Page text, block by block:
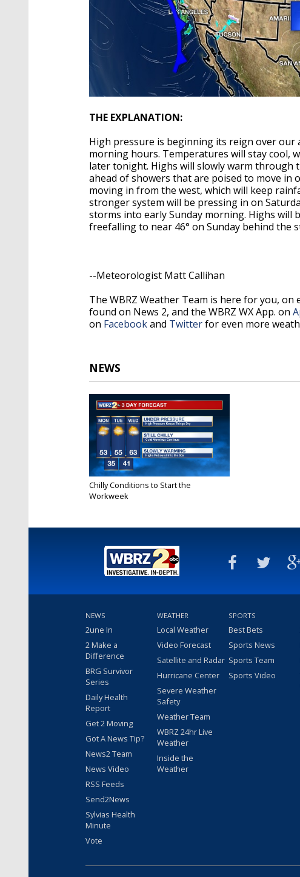
THE EXPLANATION:
High pressure is beginning its reign over
morning hours. Temperatures will stay cool,
later tonight. Highs will slowly warm through
ahead of showers that are poised to move in
moving in from the west, which will keep
stronger system will be pressing in on
storms into early Sunday morning. Highs will
freefalling to near 46° on Sunday behind the
--Meteorologist Matt Callihan
The WBRZ Weather Team is here for you,
found on News 2, and the WBRZ WX App. on
on Facebookand Twitterfor even more
NEWS
Chilly Conditions to Start the
Workweek
NEWS
2une In
2 Make a
Difference
BRG Survivor
Series
Daily Health
Report
Get 2 Moving
Got A News Tip?
News2 Team
News Video
RSS Feeds
Send2News
Sylvias Health
Minute
Vote
WEATHER
Local Weather
Video Forecast
Satellite and Radar
Hurricane Center
Severe Weather
Safety
Weather Team
WBRZ 24hr Live
Weather
Inside the
Weather
SPORTS
Best Bets
Sports News
Sports Team
Sports Video